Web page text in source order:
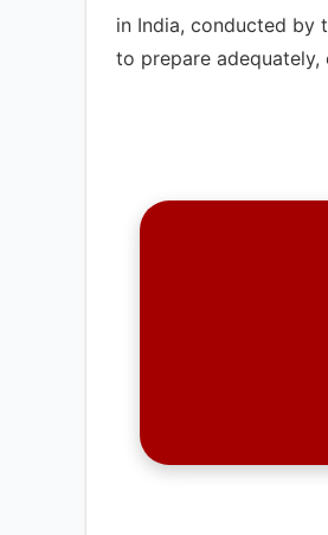
in India, conducted by
to prepare